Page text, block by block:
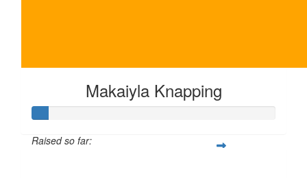
Makaiyla Knapping
Raised so far: